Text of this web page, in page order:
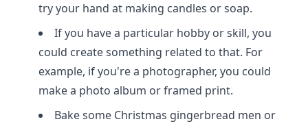
try your hand at making candles or soap.
If you have a particular hobby or skill, you
could create something related to that. For
example, if you're a photographer, you could
make a photo album or framed print.
Bake some Christmas gingerbread men or